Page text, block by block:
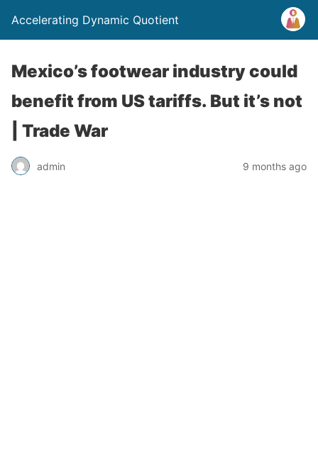
Accelerating Dynamic Quotient
Mexico’s footwear industry could
benefit from US tariffs. But it’s not
| Trade War
admin 9 months ago